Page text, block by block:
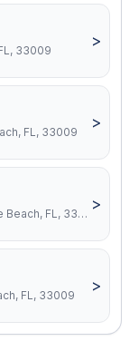
33009
>
FL, 33009
>
401 Golden Isles Dr, Hallandale Beach, FL, 33009
>
FL, 33009
>